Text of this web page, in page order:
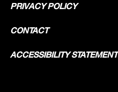
PRIVACY POLICY
CONTACT
ACCESSIBILITY STATEMENT